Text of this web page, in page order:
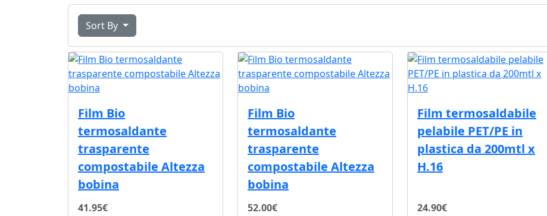
Sort By
Film Bio
termosaldante
trasparente
compostabile Altezza
bobina
41.95€
Film Bio
termosaldante
trasparente
compostabile Altezza
bobina
52.00€
Film termosaldabile
pelabile PET/PE in
plastica da 200mtl x
H.16
24.90€